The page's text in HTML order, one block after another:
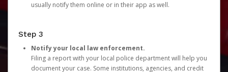
usually notify them online or in their app as well.
Step 3
Notify your local law enforcement.
Filing a report with your local police department will help you
document your case. Some institutions, agencies, and credit